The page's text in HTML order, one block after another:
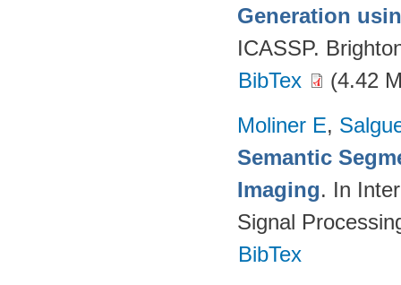
Generation
ICASSP.
BibTex
(4.42
Moliner E,
Semantic
Imaging. In
Signal
BibTex